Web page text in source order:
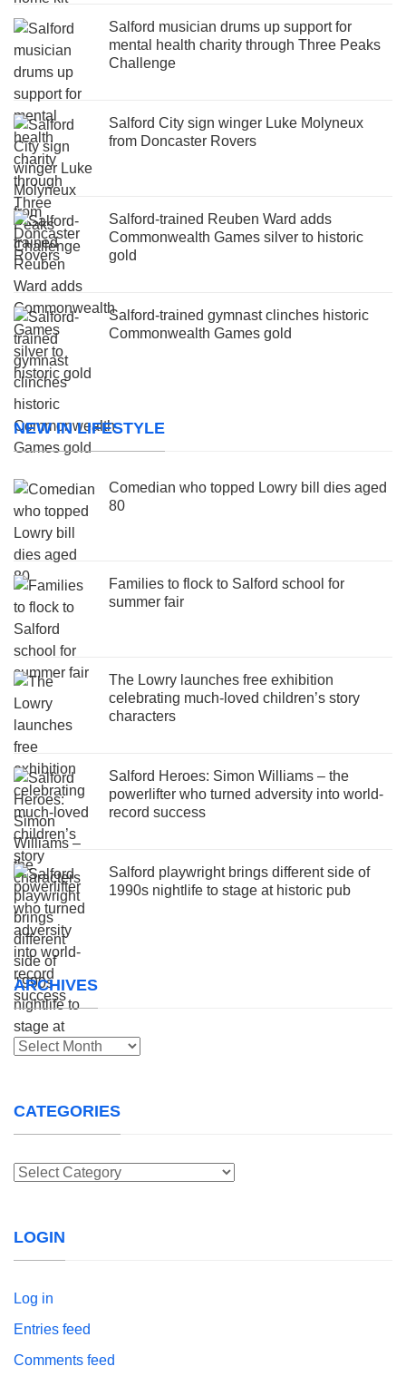
Salford musician drums up support for
mental health charity through Three Peaks
Challenge
Salford City sign winger Luke Molyneux
from Doncaster Rovers
Salford-trained Reuben Ward adds
Commonwealth Games silver to historic
gold
Salford-trained gymnast clinches historic
Commonwealth Games gold
NEW IN LIFESTYLE
Comedian who topped Lowry bill dies aged
80
Families to flock to Salford school for
summer fair
The Lowry launches free exhibition
celebrating much-loved children’s story
characters
Salford Heroes: Simon Williams – the
powerlifter who turned adversity into world-
record success
Salford playwright brings different side of
1990s nightlife to stage at historic pub
ARCHIVES
Archives
CATEGORIES
Categories
LOGIN
Log in
Entries feed
Comments feed